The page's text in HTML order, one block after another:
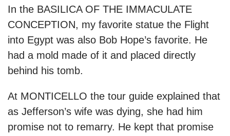
In the BASILICA OF THE IMMACULATE
CONCEPTION, my favorite statue the Flight
into Egypt was also Bob Hope’s favorite. He
had a mold made of it and placed directly
behind his tomb.
At MONTICELLO the tour guide explained that
as Jefferson’s wife was dying, she had him
promise not to remarry. He kept that promise